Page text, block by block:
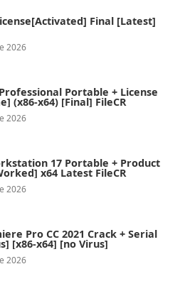
Final [Latest]
2026
Portable + License
(x86-x64) [Final] FileCR
2026
17 Portable + Product
x64 Latest FileCR
2026
Pro CC 2021 Crack + Serial
[x86-x64] [no Virus]
2026